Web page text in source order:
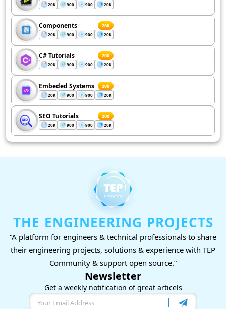
20K 900 900 20K
Components 200
20K 900 900 20K
C# Tutorials 200
20K 900 900 20K
Embeded Systems 200
20K 900 900 20K
SEO Tutorials 200
20K 900 900 20K
THE ENGINEERING PROJECTS
“A platform for engineers & technical professionals to share
their engineering projects, solutions & experience with TEP
Community & support open source.”
Newsletter
Get a weekly notification of great articels